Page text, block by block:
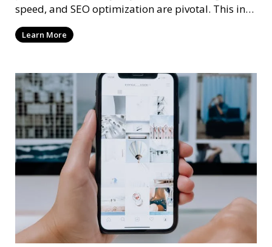
speed, and SEO optimization are pivotal. This in-
dep
Learn More